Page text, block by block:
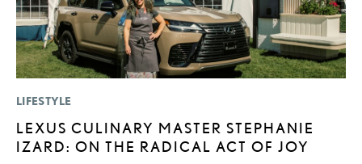
LIFESTYLE
LEXUS CULINARY MASTER STEPHANIE
IZARD: ON THE RADICAL ACT OF JOY